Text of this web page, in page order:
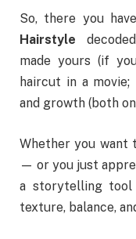
So, there you
Hairstyle
made yours (if
haircut in a
and growth (both
Whether you
— or you just
a storytelling
texture, balance,